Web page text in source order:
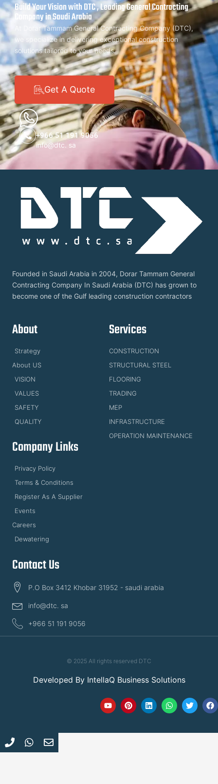
Build Your Vision with DTC , Leading General Contracting
Company in Saudi Arabia
At Dorar Tammam General Contracting Company (DTC),
we specialize in delivering exceptional construction
solutions tailored to your needs.
Get A Quote
+966 51 191 9056
info@dtc. sa
Founded in Saudi Arabia in 2004, Dorar Tammam General
Contracting Company In Saudi Arabia (DTC) has grown to
become one of the Gulf leading construction contractors
About
Strategy
About US
VISION
VALUES
SAFETY
QUALITY
Services
CONSTRUCTION
STRUCTURAL STEEL
FLOORING
TRADING
MEP
INFRASTRUCTURE
OPERATION MAINTENANCE
Company Links
Privacy Policy
Terms & Conditions
Register As A Supplier
Events
Careers
Dewatering
Contact Us
P.O Box 3412 Khobar 31952 - saudi arabia
info@dtc. sa
+966 51 191 9056
© 2025 All rights reserved DTC
Developed By IntellaQ Business Solutions